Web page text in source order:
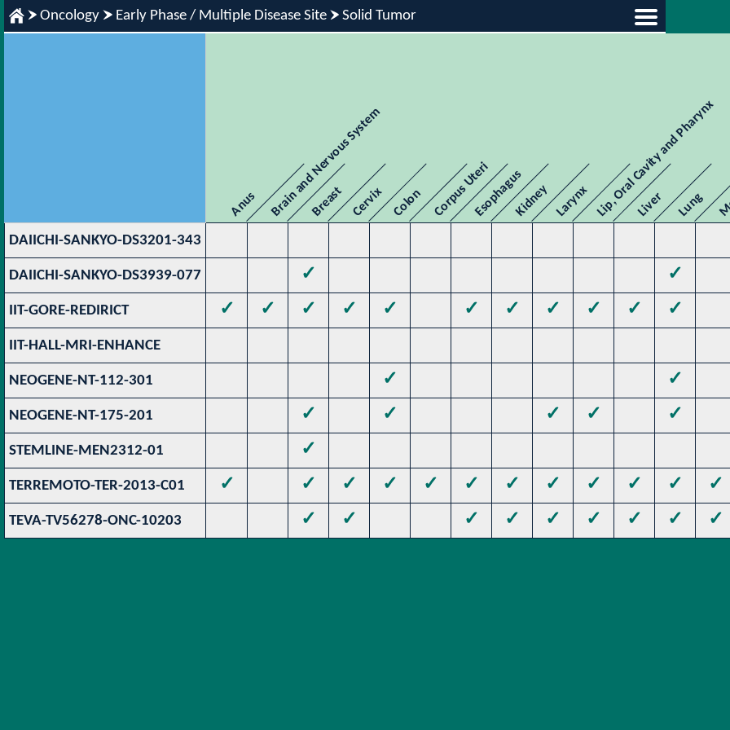
Oncology Early Phase / Multiple Disease Site Solid Tumor
Anus Brain and Nervous System
Breast Cervix Colon Corpus UteriEsophagusKidneyLarynx Lip, Oral Cavity and Pharynx
Liver Lung
DAIICHI-SANKYO-DS3201-343
DAIICHI-SANKYO-DS3939-077 ✓ ✓
IIT-GORE-REDIRICT ✓ ✓ ✓ ✓ ✓ ✓ ✓ ✓ ✓ ✓ ✓
IIT-HALL-MRI-ENHANCE
NEOGENE-NT-112-301 ✓ ✓
NEOGENE-NT-175-201 ✓ ✓ ✓ ✓ ✓
STEMLINE-MEN2312-01 ✓
TERREMOTO-TER-2013-C01 ✓ ✓ ✓ ✓ ✓ ✓ ✓ ✓ ✓ ✓ ✓ ✓
TEVA-TV56278-ONC-10203 ✓ ✓ ✓ ✓ ✓ ✓ ✓ ✓ ✓